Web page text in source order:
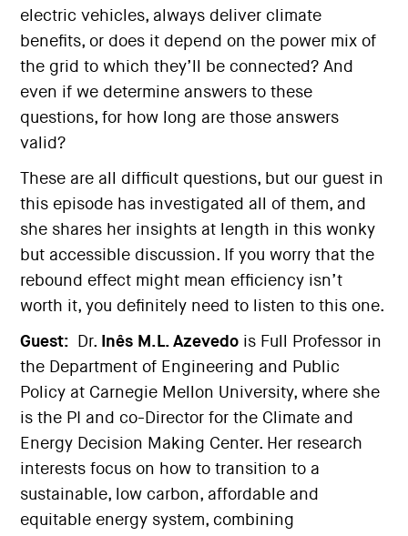
electric vehicles, always deliver climate
benefits, or does it depend on the power mix of
the grid to which they’ll be connected? And
even if we determine answers to these
questions, for how long are those answers
valid?
These are all difficult questions, but our guest in
this episode has investigated all of them, and
she shares her insights at length in this wonky
but accessible discussion. If you worry that the
rebound effect might mean efficiency isn’t
worth it, you definitely need to listen to this one.
Guest: Dr. Inês M.L. Azevedo is Full Professor in
the Department of Engineering and Public
Policy at Carnegie Mellon University, where she
is the PI and co-Director for the Climate and
Energy Decision Making Center. Her research
interests focus on how to transition to a
sustainable, low carbon, affordable and
equitable energy system, combining